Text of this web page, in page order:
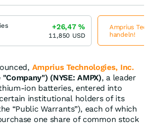
Amprius Technologies, Inc.
(NYSE: AMPX), a leader
ion batteries, entered into
institutional holders of its
“Public Warrants”), each of which
one share of common stock
+26,47%
11,850 USD
Amprius
handeln!